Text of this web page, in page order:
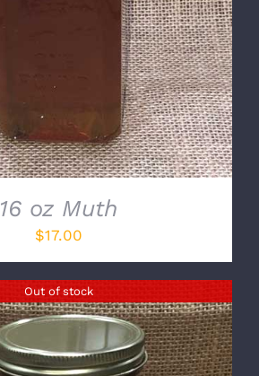
16 oz Muth
$17.00
Out of stock